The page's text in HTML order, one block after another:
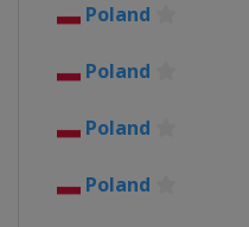
Poland
Poland
Poland
Poland